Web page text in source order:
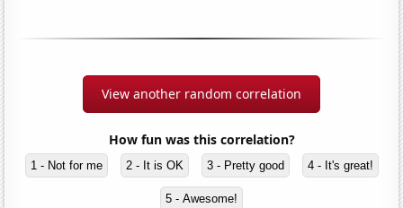
View another random correlation
How fun was this correlation?
1 - Not for me 2 - It is OK 3 - Pretty good 4 - It's great!
5 - Awesome!